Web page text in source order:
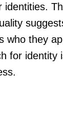
identities.
who they
for identity